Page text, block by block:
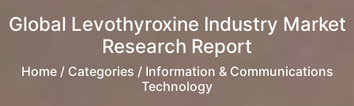
Global Levothyroxine Industry Market
Research Report
Home/ Categories / Information & Communications
Technology